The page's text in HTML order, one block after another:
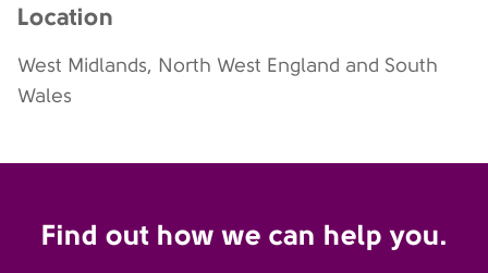
Location
West Midlands, North West England and South
Wales
Find out how we can help you.